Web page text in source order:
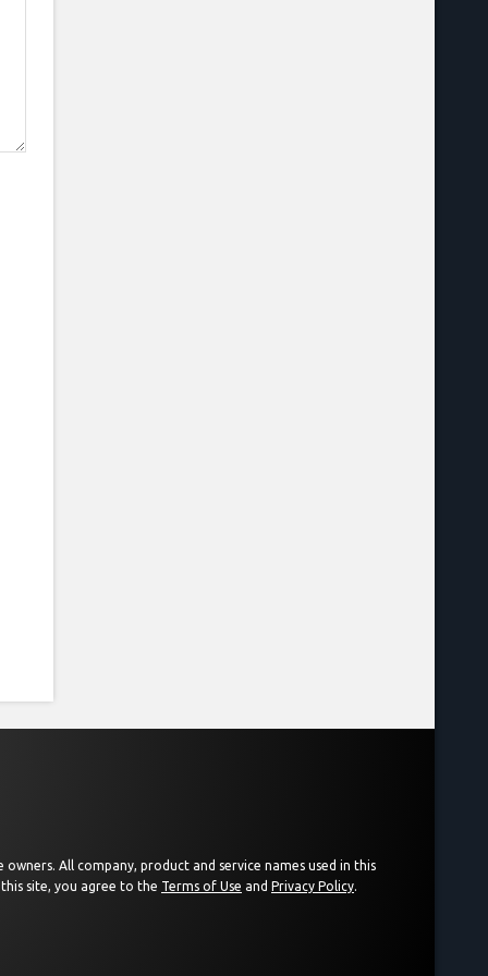
All company, product and service names used in this
site, you agree to the Terms of Use and Privacy Policy.